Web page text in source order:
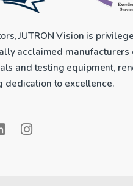
JUTRON Vision is
acclaimed manufacturers
and testing equipment,
dedication to excellence.